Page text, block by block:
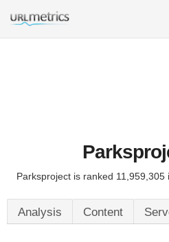
Parksproject is ranked
Analysis Content